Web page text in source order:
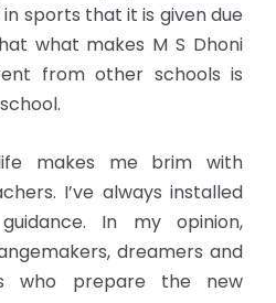
sports that it is given due
what makes M S Dhoni
from other schools is
makes me brim with
I’ve always installed
In my opinion,
dreamers and
who prepare the new